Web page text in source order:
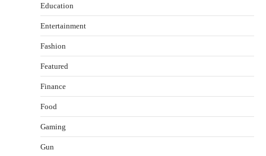
Education
Entertainment
Fashion
Featured
Finance
Food
Gaming
Gun